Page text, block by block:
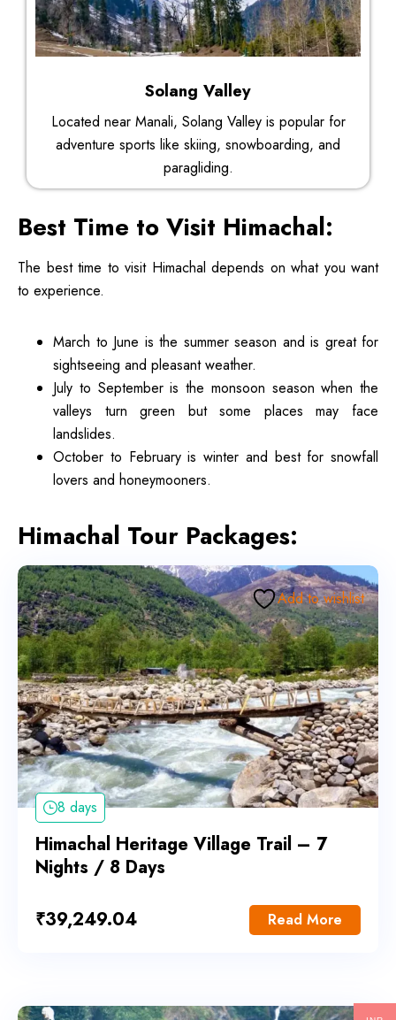
Solang Valley
Located near Manali, Solang Valley is popular for
adventure sports like skiing, snowboarding, and
paragliding.
Best Time to Visit Himachal:
The best time to visit Himachal depends on what you want
to experience.
March to June is the summer season and is great for
sightseeing and pleasant weather.
July to September is the monsoon season when the
valleys turn green but some places may face
landslides.
October to February is winter and best for snowfall
lovers and honeymooners.
Himachal Tour Packages:
Add to wishlist
8 days
Himachal Heritage Village Trail – 7
Nights / 8 Days
₹39,249.04 Read More